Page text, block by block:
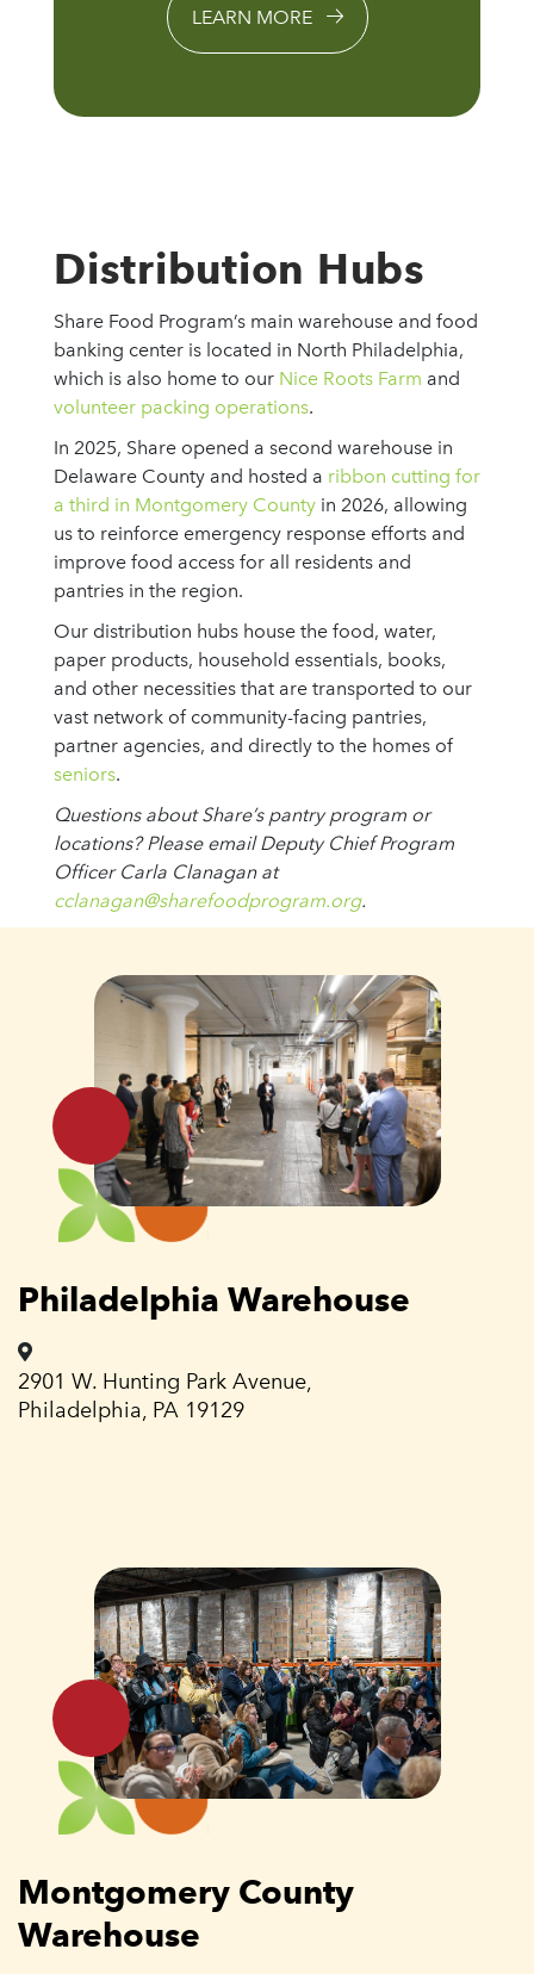
LEARN MORE
Distribution Hubs
Share Food Program’s main warehouse and food
banking center is located in North Philadelphia,
which is also home to our Nice Roots Farm and
volunteer packing operations.
In 2025, Share opened a second warehouse in
Delaware County and hosted a ribbon cutting for
a third in Montgomery County in 2026, allowing
us to reinforce emergency response efforts and
improve food access for all residents and
pantries in the region.
Our distribution hubs house the food, water,
paper products, household essentials, books,
and other necessities that are transported to our
vast network of community-facing pantries,
partner agencies, and directly to the homes of
seniors.
Questions about Share’s pantry program or
locations? Please email Deputy Chief Program
Officer Carla Clanagan at
cclanagan@sharefoodprogram.org.
Philadelphia Warehouse
2901 W. Hunting Park Avenue,
Philadelphia, PA 19129
Montgomery County
Warehouse